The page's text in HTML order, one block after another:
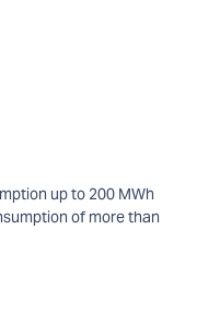
up to 200 MWh
of more than